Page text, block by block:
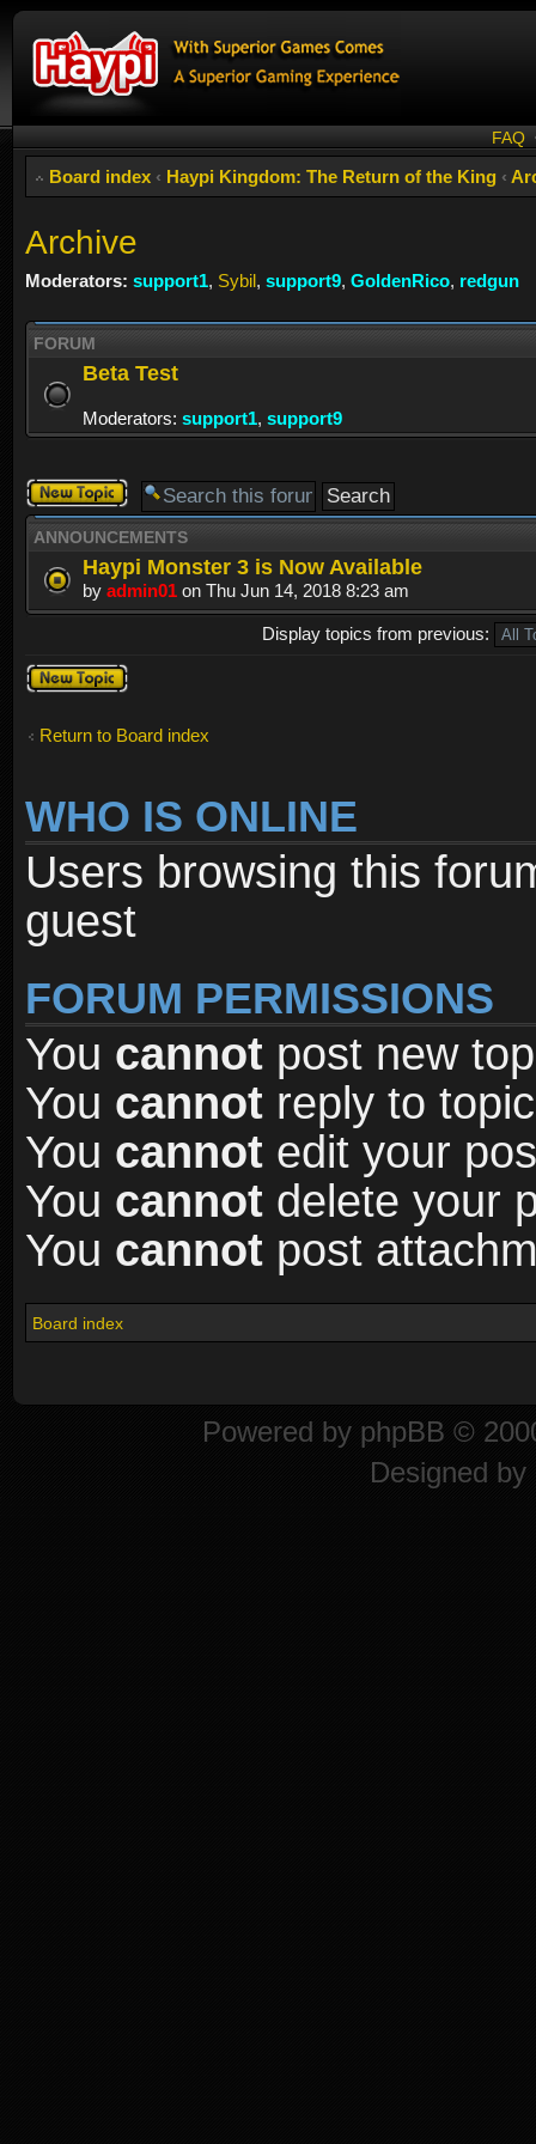
FAQ
Board index ‹ Haypi Kingdom: The Return of the King ‹
Archive
Moderators: support1, Sybil, support9, GoldenRico, redgun
FORUM
Beta Test
Moderators: support1, support9
Post a new
topic
ANNOUNCEMENTS
Haypi Monster 3 is Now Available
by admin01 on Thu Jun 14, 2018 8:23 am
Display topics from previous:
Post a new
topic
Return to Board index
WHO IS ONLINE
Users browsing this
guest
FORUM PERMISSIONS
You cannot post new
You cannot reply to
You cannot edit your
You cannot delete your
You cannot post
Board index
Powered by phpBB ©
Designed by